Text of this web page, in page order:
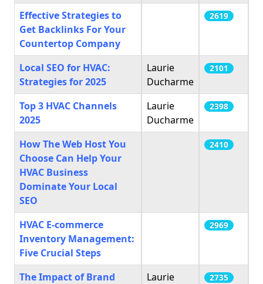
Effective Strategies to
Get Backlinks For Your
Countertop Company
2619
Local SEO for HVAC:
Strategies for 2025
Laurie
Ducharme
2101
Top 3 HVAC Channels
2025
Laurie
Ducharme
2398
How The Web Host You
Choose Can Help Your
HVAC Business
Dominate Your Local
SEO
2410
HVAC E-commerce
Inventory Management:
Five Crucial Steps
2969
The Impact of Brand
Laurie
2735